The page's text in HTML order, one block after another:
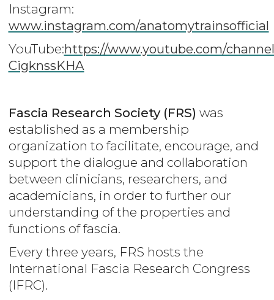
Instagram:
www.instagram.com/anatomytrainsofficial
YouTube:https://www.youtube.com/
CigknssKHA
Fascia Research Society (FRS) was
established as a membership
organization to facilitate, encourage, and
support the dialogue and collaboration
between clinicians, researchers, and
academicians, in order to further our
understanding of the properties and
functions of fascia.
Every three years, FRS hosts the
International Fascia Research Congress
(IFRC).